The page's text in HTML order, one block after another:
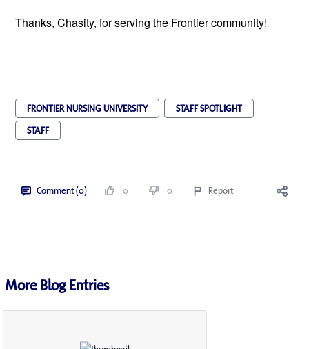
Thanks, Chasity, for serving the Frontier community!
FRONTIER NURSING UNIVERSITY
STAFF SPOTLIGHT
STAFF
Comment (0) 0 0 Report
More Blog Entries